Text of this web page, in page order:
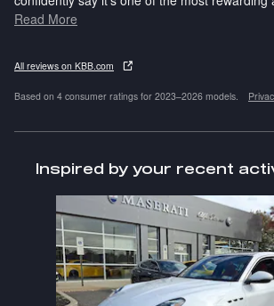
Read More
All reviews on KBB.com
Based on 4 consumer ratings for 2023–2026 models.
Inspired by your recent